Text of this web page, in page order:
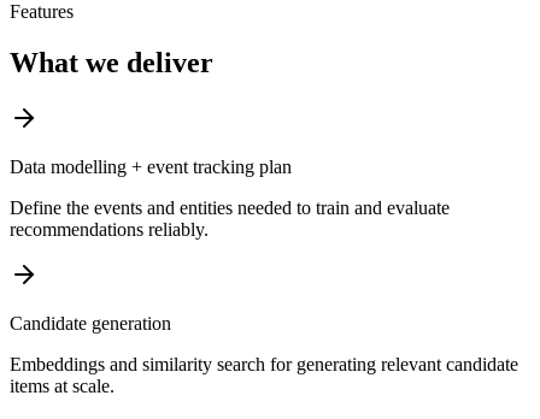
Features
What we deliver
Data modelling + event tracking plan
Define the events and entities needed to train and evaluate
recommendations reliably.
Candidate generation
Embeddings and similarity search for generating relevant candidate
items at scale.